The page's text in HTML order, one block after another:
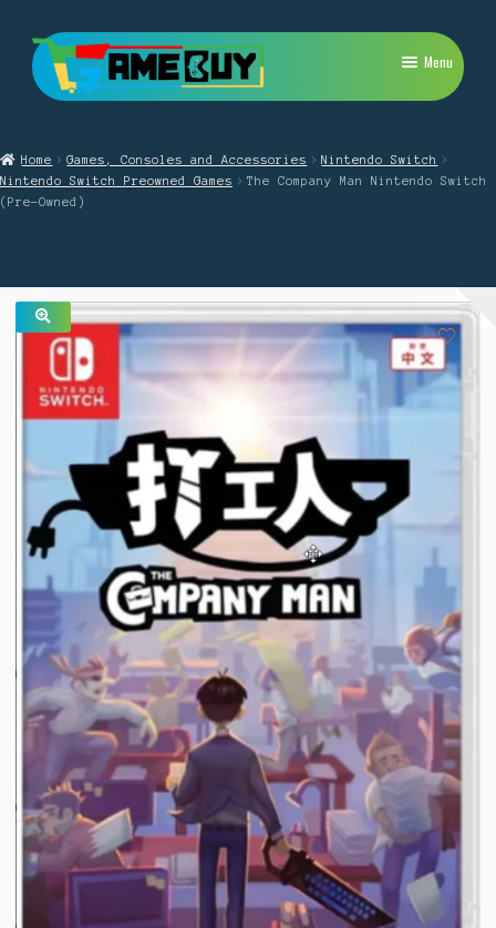
Skip
to
navigation
Skip
to
content
Menu
PlayStation
Expand
child
menu
Retro
Repairs
Expand
Home Games, Consoles and Accessories
Nintendo Switch
Nintendo Switch Preowned Games
The Company Man Nintendo Switch
(Pre-Owned)
🔍